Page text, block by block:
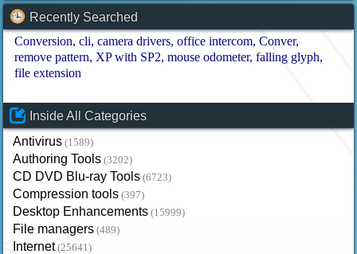
Recently Searched
Conversion cli camera drivers office intercom Conver
remove pattern XP with SP2 mouse odometer falling glyph
file extension
Inside All Categories
Antivirus (1589)
Authoring Tools (3202)
CD DVD Blu-ray Tools (6723)
Compression tools (397)
Desktop Enhancements (15999)
File managers (489)
Internet (25641)